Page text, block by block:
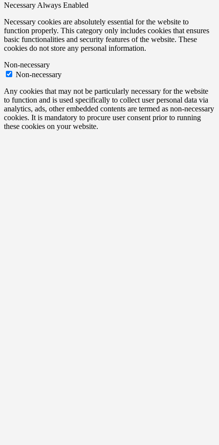
Necessary Always Enabled
Necessary cookies are absolutely essential for the website to
function properly. This category only includes cookies that ensures
basic functionalities and security features of the website. These
cookies do not store any personal information.
Non-necessary
Non-necessary
Any cookies that may not be particularly necessary for the website
to function and is used specifically to collect user personal data via
analytics, ads, other embedded contents are termed as non-necessary
cookies. It is mandatory to procure user consent prior to running
these cookies on your website.